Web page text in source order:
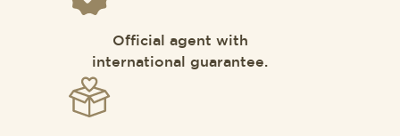
Official agent with
international guarantee.